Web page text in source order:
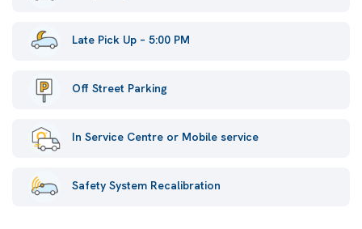
Late Pick Up – 5:00 PM
Off Street Parking
In Service Centre or Mobile service
Safety System Recalibration